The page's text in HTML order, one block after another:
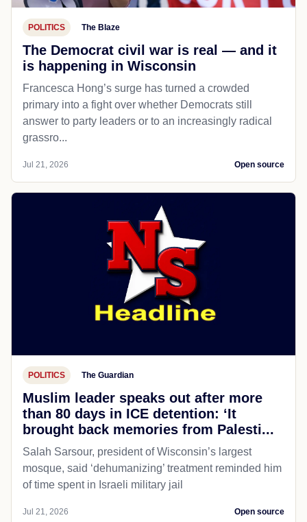
POLITICS The Blaze
The Democrat civil war is real — and it
is happening in Wisconsin
Francesca Hong’s surge has turned a crowded
primary into a fight over whether Democrats still
answer to party leaders or to an increasingly radical
grassro...
Jul 21, 2026 Open source
POLITICS The Guardian
Muslim leader speaks out after more
than 80 days in ICE detention: ‘It
brought back memories from Palesti...
Salah Sarsour, president of Wisconsin’s largest
mosque, said ‘dehumanizing’ treatment reminded him
of time spent in Israeli military jail
Jul 21, 2026 Open source